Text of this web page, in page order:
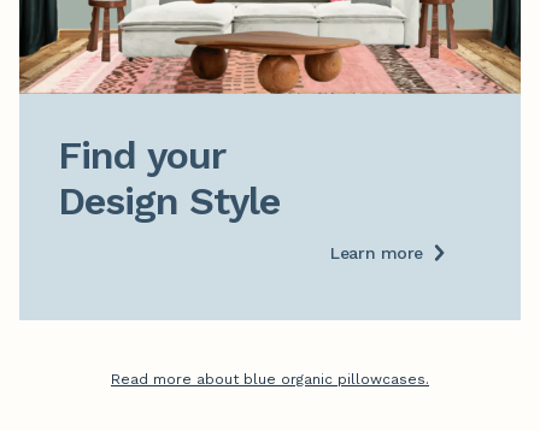
Find your
Design Style
Learn more
Read more about blue organic pillowcases.